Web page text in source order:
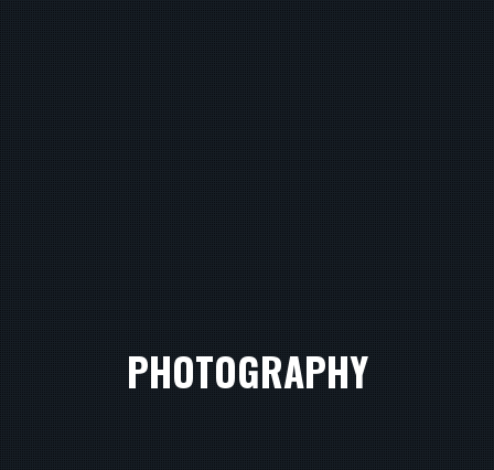
PHOTOGRAPHY